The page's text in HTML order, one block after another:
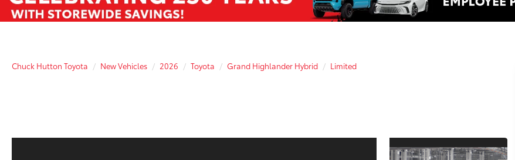
Chuck Hutton Toyota New Vehicles 2026 Toyota Grand Highlander Hybrid Limited